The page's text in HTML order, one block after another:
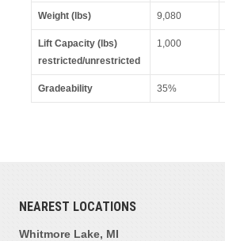
Weight (lbs) 9,080
Lift Capacity (lbs)
restricted/unrestricted
1,000
Gradeability 35%
NEAREST LOCATIONS
Whitmore Lake, MI